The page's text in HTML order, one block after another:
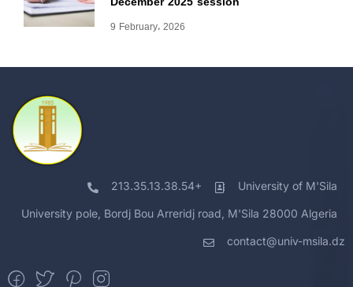
9 February، 2026
213.35.13.38.54+ University of M'Sila
University pole, Bordj Bou Arreridj road, M'Sila 28000 Algeria
contact@univ-msila.dz